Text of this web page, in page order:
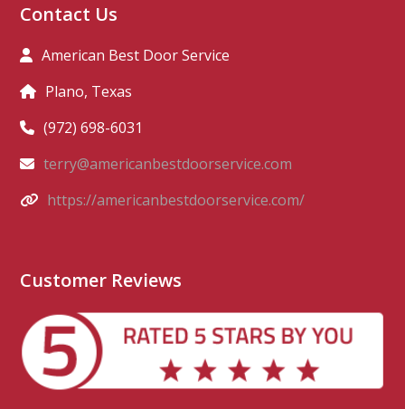
Contact Us
American Best Door Service
Plano, Texas
(972) 698-6031
terry@americanbestdoorservice.com
https://americanbestdoorservice.com/
Customer Reviews